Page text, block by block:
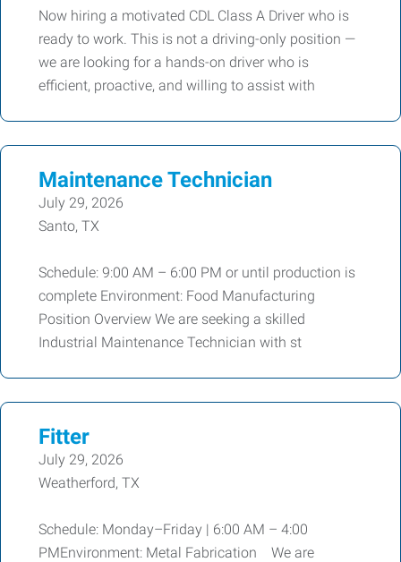
Now hiring a motivated CDL Class A Driver who is
ready to work. This is not a driving-only position —
we are looking for a hands-on driver who is
efficient, proactive, and willing to assist with
Maintenance Technician
July 29, 2026
Santo, TX
Schedule: 9:00 AM – 6:00 PM or until production is
complete Environment: Food Manufacturing
Position Overview We are seeking a skilled
Industrial Maintenance Technician with st
Fitter
July 29, 2026
Weatherford, TX
Schedule: Monday–Friday | 6:00 AM – 4:00
PMEnvironment: Metal Fabrication We are